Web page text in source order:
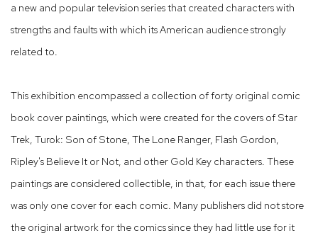
a new and popular television series that created characters with
strengths and faults with which its American audience strongly
related to.
This exhibition encompassed a collection of forty original comic
book cover paintings, which were created for the covers of Star
Trek, Turok: Son of Stone, The Lone Ranger, Flash Gordon,
Ripley's Believe It or Not, and other Gold Key characters. These
paintings are considered collectible, in that, for each issue there
was only one cover for each comic. Many publishers did not store
the original artwork for the comics since they had little use for it